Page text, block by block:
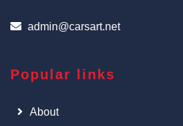
admin@carsart.net
Popular links
About